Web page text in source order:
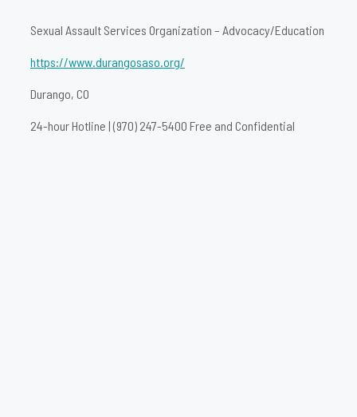
Sexual Assault Services Organization – Advocacy/Education
https://www.durangosaso.org/
Durango, CO
24-hour Hotline | (970) 247-5400 Free and Confidential